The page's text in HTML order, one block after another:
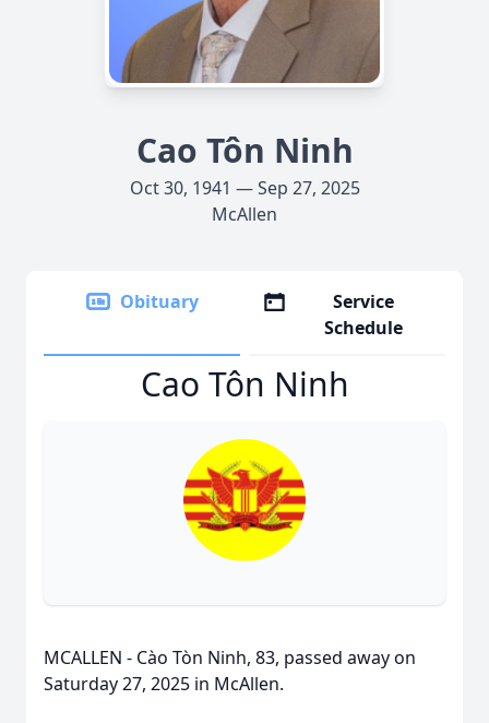
Cao Tôn Ninh
Oct 30, 1941 — Sep 27, 2025
McAllen
Obituary
Service
Schedule
Cao Tôn Ninh
MCALLEN - Cào Tòn Ninh, 83, passed away on
Saturday 27, 2025 in McAllen.